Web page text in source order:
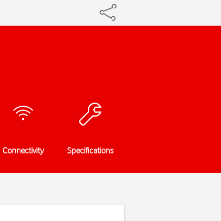
Connectivity Specifications